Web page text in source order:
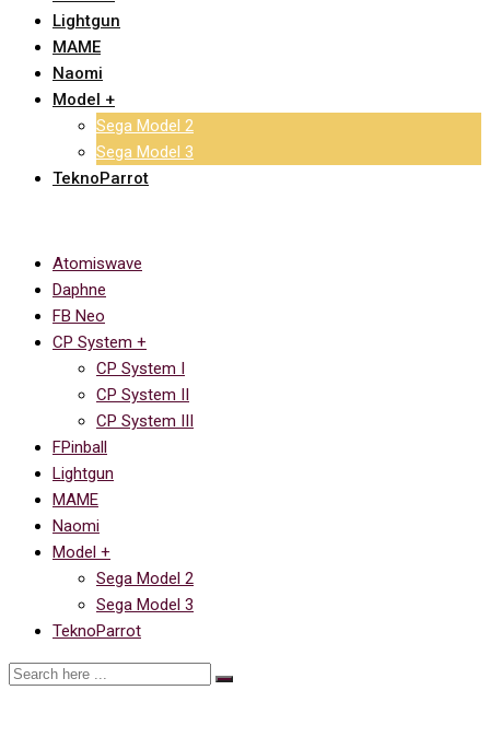
Lightgun
MAME
Naomi
Model +
Sega Model 2
Sega Model 3
TeknoParrot
Atomiswave
Daphne
FB Neo
CP System +
CP System I
CP System II
CP System III
FPinball
Lightgun
MAME
Naomi
Model +
Sega Model 2
Sega Model 3
TeknoParrot